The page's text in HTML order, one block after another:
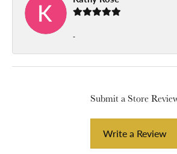
-
Submit a Store
Write a Review